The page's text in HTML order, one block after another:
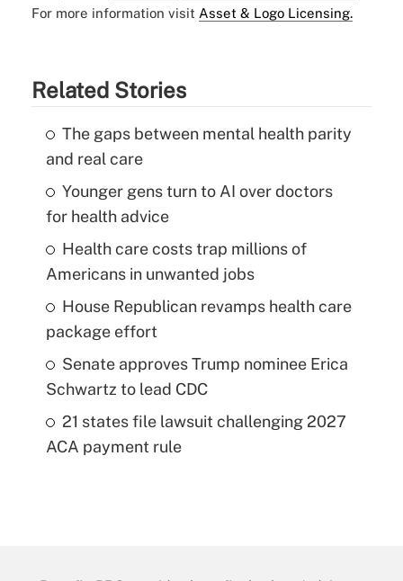
For more information visit Asset & Logo Licensing.
Related Stories
The gaps between mental health parity
and real care
Younger gens turn to AI over doctors
for health advice
Health care costs trap millions of
Americans in unwanted jobs
House Republican revamps health care
package effort
Senate approves Trump nominee Erica
Schwartz to lead CDC
21 states file lawsuit challenging 2027
ACA payment rule